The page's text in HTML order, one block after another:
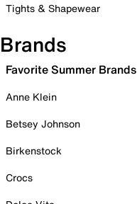
Tights & Shapewear
Brands
Favorite Summer Brands
Anne Klein
Betsey Johnson
Birkenstock
Crocs